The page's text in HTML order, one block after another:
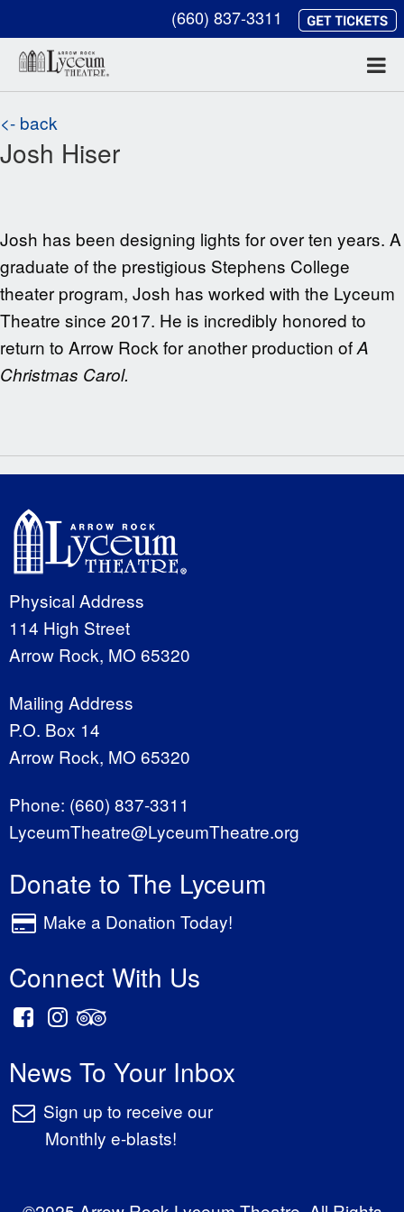
(660) 837-3311
<- back
Josh Hiser
Josh has been designing lights for over ten years. A
graduate of the prestigious Stephens College
theater program, Josh has worked with the Lyceum
Theatre since 2017. He is incredibly honored to
return to Arrow Rock for another production ofA
Christmas Carol.
Physical Address
114 High Street
Arrow Rock, MO 65320
Mailing Address
P.O. Box 14
Arrow Rock, MO 65320
Phone: (660) 837-3311
LyceumTheatre@LyceumTheatre.org
Donate to The Lyceum
Make a Donation Today!
Connect With Us
News To Your Inbox
Sign up to receive our
Monthly e-blasts!